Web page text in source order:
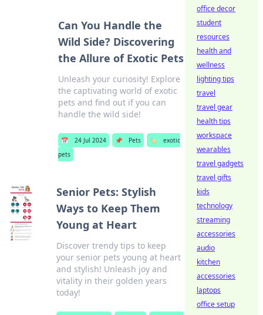
Can You Handle the
Wild Side? Discovering
the Allure of Exotic Pets
Unleash your curiosity! Explore
the captivating world of exotic
pets and find out if you can
handle the wild side!
📅 24 Jul 2024 📌 Pets 🏷️
exotic
pets
Senior Pets: Stylish
Ways to Keep Them
Young at Heart
Discover trendy tips to keep
your senior pets young at heart
and stylish! Unleash joy and
vitality in their golden years
today!
office decor
student
resources
health and
wellness
lighting tips
travel
travel gear
health tips
workspace
wearables
travel gadgets
travel gifts
kids
technology
streaming
accessories
audio
kitchen
accessories
laptops
office setup